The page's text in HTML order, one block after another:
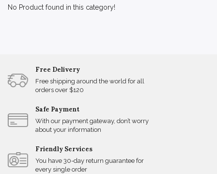
No Product found in this category!
Free Delivery
Free shipping around the world for all
orders over $120
Safe Payment
With our payment gateway, don’t worry
about your information
Friendly Services
You have 30-day return guarantee for
every single order